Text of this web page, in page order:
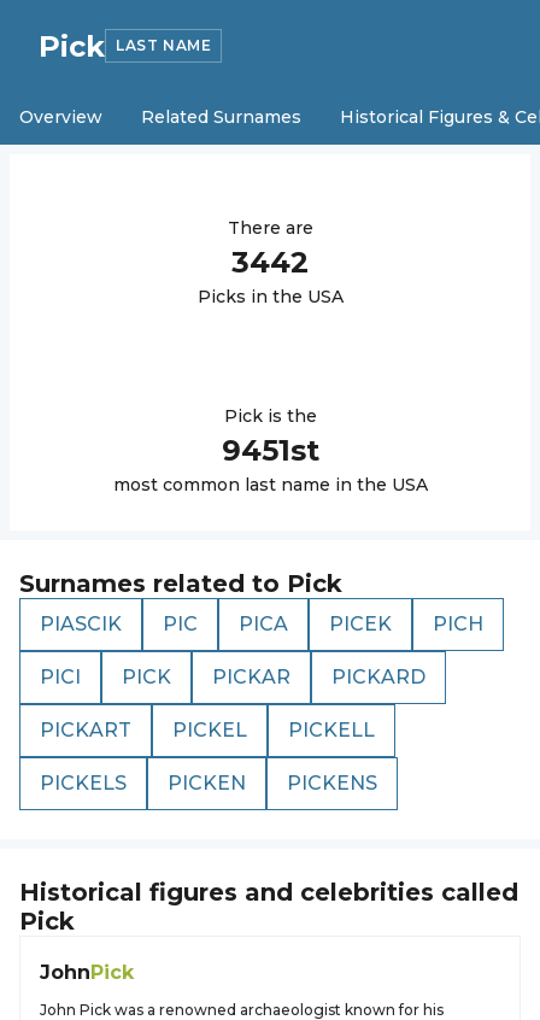
Pick LAST NAME
Overview Related Surnames Historical Figures &
There are
3442
Picks in the USA
Pickis the
9451st
most common last name in the USA
Surnames related to Pick
PIASCIK PIC PICA PICEK PICH
PICI PICK PICKAR PICKARD
PICKART PICKEL PICKELL
PICKELS PICKEN PICKENS
Historical figures and celebrities called
Pick
JohnPick
John Pick was a renowned archaeologist known for his